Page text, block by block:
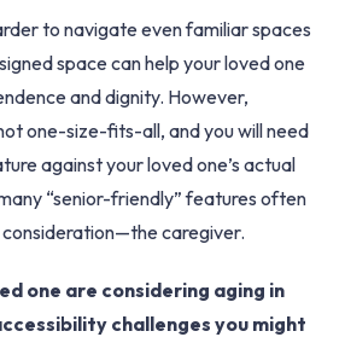
to navigate even familiar spaces
space can help your loved one
and dignity. However,
one-size-fits-all, and you will need
against your loved one’s actual
“senior-friendly” features often
caregiver.
one are considering aging in
challenges you might